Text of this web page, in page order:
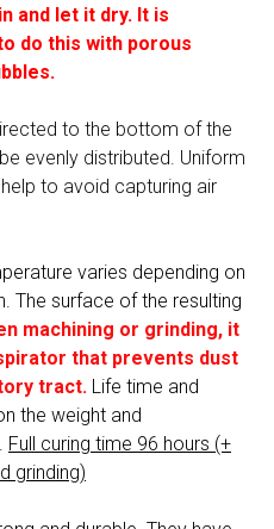
and let it dry. It is
do this with porous
to the bottom of the
evenly distributed. Uniform
to avoid capturing air
varies depending on
The surface of the resulting
machining or grinding, it
that prevents dust
tract. Life time and
the weight and
Full curing time 96 hours (+
grinding)